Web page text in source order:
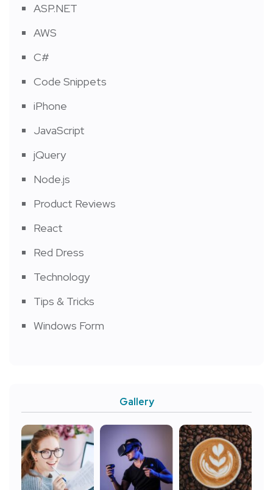
ASP.NET
AWS
C#
Code Snippets
iPhone
JavaScript
jQuery
Node.js
Product Reviews
React
Red Dress
Technology
Tips & Tricks
Windows Form
Gallery